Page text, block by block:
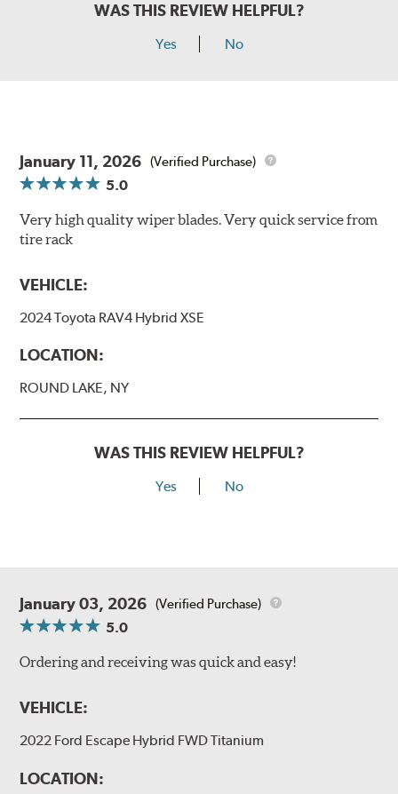
WAS THIS REVIEW HELPFUL?
Yes No
January 11, 2026 (Verified Purchase)
5.0
Very high quality wiper blades. Very quick service from
tire rack
VEHICLE:
2024 Toyota RAV4 Hybrid XSE
LOCATION:
ROUND LAKE, NY
WAS THIS REVIEW HELPFUL?
Yes No
January 03, 2026 (Verified Purchase)
5.0
Ordering and receiving was quick and easy!
VEHICLE:
2022 Ford Escape Hybrid FWD Titanium
LOCATION: